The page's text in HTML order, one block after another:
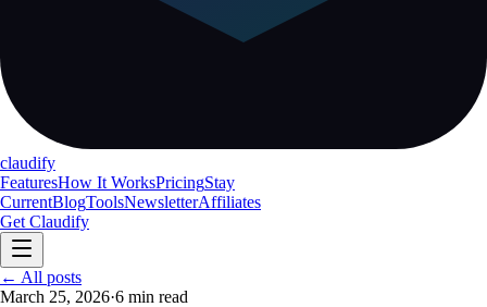
claudify
FeaturesHow It WorksPricingStay
CurrentBlogToolsNewsletterAffiliates
Get Claudify
FeaturesHow It Works
CurrentBlogTools Newsletter
← All posts
March 25, 2026·6 min read